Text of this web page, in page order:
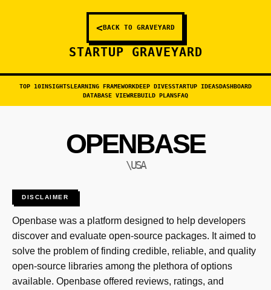
<BACK TO GRAVEYARD
STARTUP GRAVEYARD
TOP 10INSIGHTSLEARNING FRAMEWORKDEEP DIVESSTARTUP IDEASDASHBOARD
DATABASE VIEWREBUILD PLANSFAQ
OPENBASE
\USA
DISCLAIMER
Openbase was a platform designed to help developers
discover and evaluate open-source packages. It aimed to
solve the problem of finding credible, reliable, and quality
open-source libraries among the plethora of options
available. Openbase offered reviews, ratings, and